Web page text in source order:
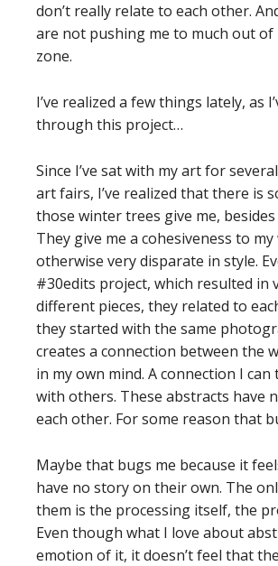
don’t really relate to each other.
are not pushing me to much out
zone.
I’ve realized a few things lately, as
through this project…
Since I’ve sat with my art for
art fairs, I’ve realized that there is
those winter trees give me,
They give me a cohesiveness to
otherwise very disparate in style.
#30edits project, which resulted in
different pieces, they related to
they started with the same
creates a connection between the
in my own mind. A connection I
with others. These abstracts have
each other. For some reason that
Maybe that bugs me because it
have no story on their own. The
them is the processing itself, the
Even though what I love about
emotion of it, it doesn’t feel that